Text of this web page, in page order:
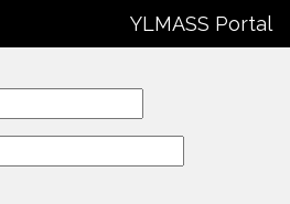
YLMASS Portal